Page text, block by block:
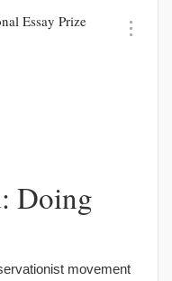
Essay Prize
Doing
movement